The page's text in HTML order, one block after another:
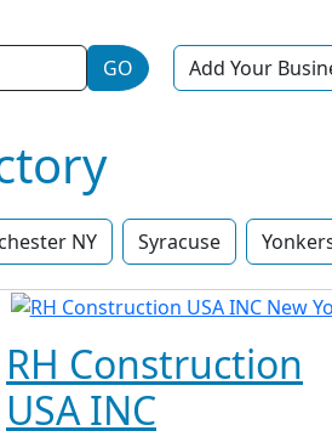
GO Add Your
NY Syracuse
RH Construction
USA INC